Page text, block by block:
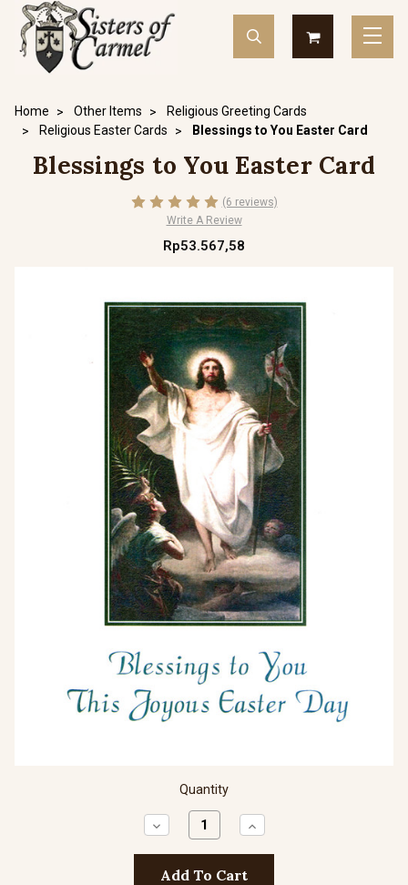
Home Other Items
Religious Greeting Cards
Religious Easter Cards
Blessings to You Easter Card
Blessings to You Easter Card
(6 reviews)
Write A Review
Rp53.567,58
Quantity
Decrease
Quantity:
Increase
Quantity: